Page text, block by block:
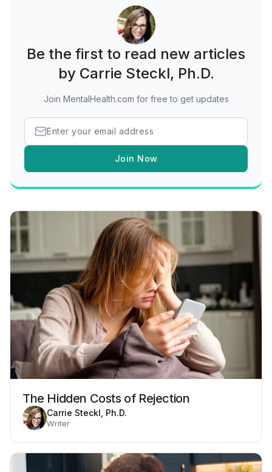
Be the first to read new articles
by Carrie Steckl, Ph.D.
Join MentalHealth.com for free to get updates
Join Now
The Hidden Costs of Rejection
Carrie Steckl, Ph.D.
Writer